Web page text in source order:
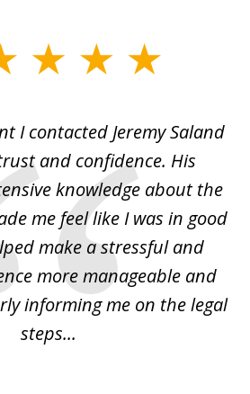
I contacted Jeremy Saland
and confidence. His
knowledge about the
me feel like I was in good
make a stressful and
more manageable and
informing me on the legal
steps...